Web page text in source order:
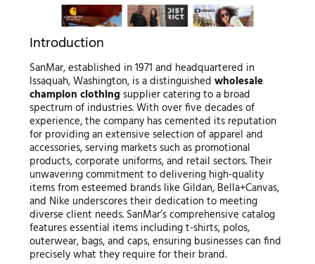
Introduction
SanMar, established in 1971 and headquartered in
Issaquah, Washington, is a distinguished wholesale
champion clothing supplier catering to a broad
spectrum of industries. With over five decades of
experience, the company has cemented its reputation
for providing an extensive selection of apparel and
accessories, serving markets such as promotional
products, corporate uniforms, and retail sectors. Their
unwavering commitment to delivering high-quality
items from esteemed brands like Gildan, Bella+Canvas,
and Nike underscores their dedication to meeting
diverse client needs. SanMar’s comprehensive catalog
features essential items including t-shirts, polos,
outerwear, bags, and caps, ensuring businesses can find
precisely what they require for their brand.